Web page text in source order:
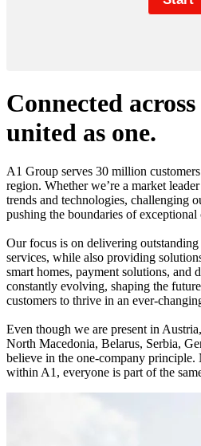
Connected
united as one.
A1 Group serves 30 million
region. Whether we’re a market
trends and technologies, challenging
pushing the boundaries of exceptional
Our focus is on delivering
services, while also providing
smart homes, payment solutions, and
constantly evolving, shaping the
customers to thrive in an ever-
Even though we are present in
North Macedonia, Belarus, Serbia,
believe in the one-company
within A1, everyone is part of the